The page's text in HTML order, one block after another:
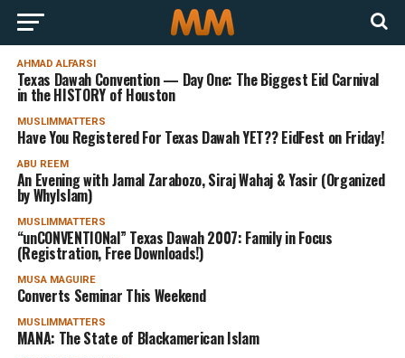
AHMAD ALFARSI
Texas Dawah Convention — Day One: The Biggest Eid Carnival
in the HISTORY of Houston
MUSLIMMATTERS
Have You Registered For Texas Dawah YET?? EidFest on Friday!
ABU REEM
An Evening with Jamal Zarabozo, Siraj Wahaj & Yasir (Organized
by WhyIslam)
MUSLIMMATTERS
“unCONVENTIONal” Texas Dawah 2007: Family in Focus
(Registration, Free Downloads!)
MUSA MAGUIRE
Converts Seminar This Weekend
MUSLIMMATTERS
MANA: The State of Blackamerican Islam